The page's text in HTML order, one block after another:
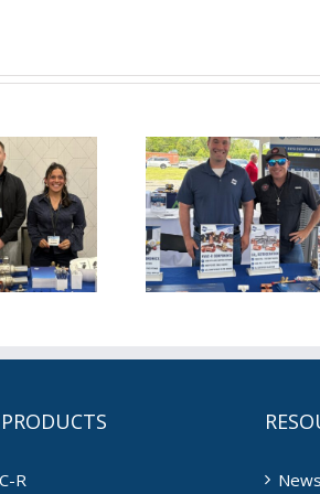
June for
(6/1/2026)
This
NDL (5/1/
R News